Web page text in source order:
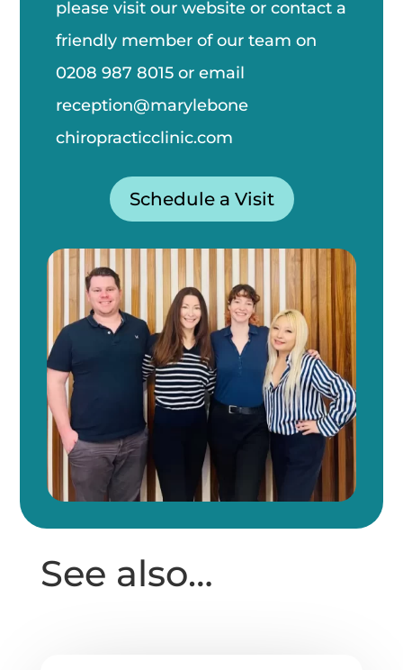
please visit our website or contact a
friendly member of our team on
0208 987 8015 or email
reception@marylebone
chiropracticclinic.com
Schedule a Visit
See also…